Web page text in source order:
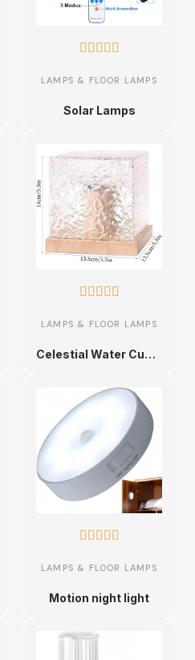
    
LAMPS & FLOOR LAMPS
Solar Lamps
    
LAMPS & FLOOR LAMPS
Celestial Water Cube Lamps
    
LAMPS & FLOOR LAMPS
Motion night light